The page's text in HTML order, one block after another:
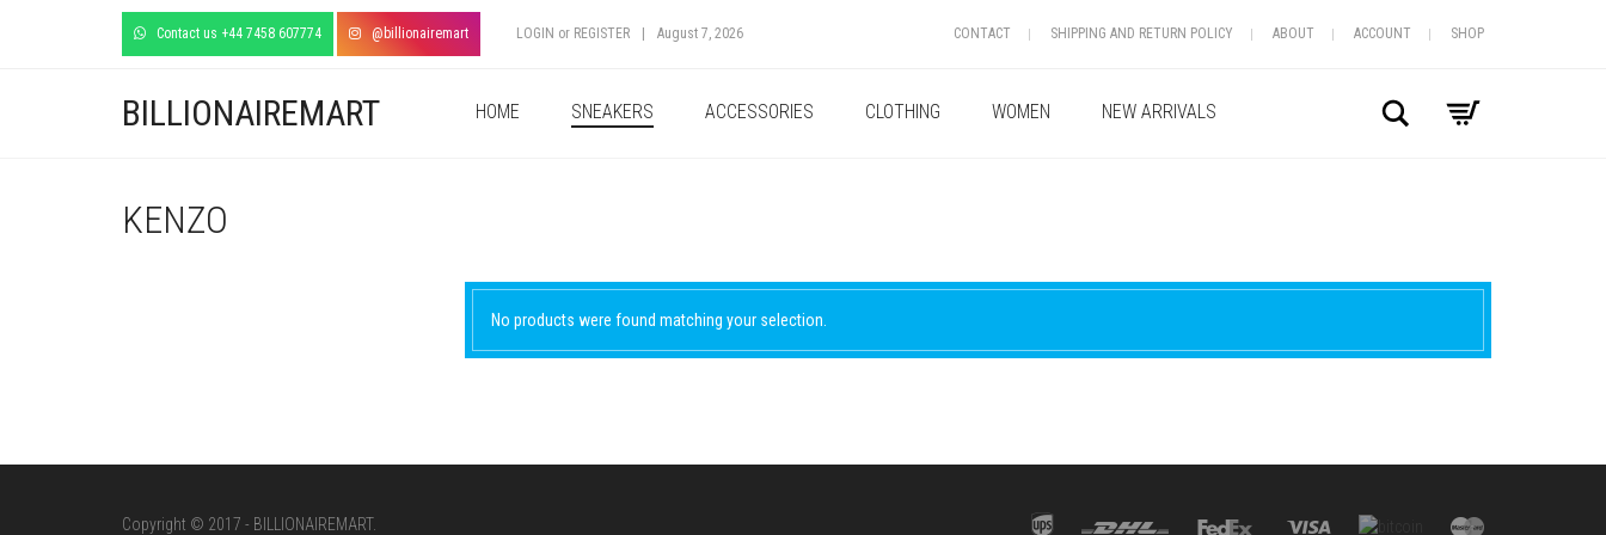
Contact us +44 7458 607774 @billionairemart LOGIN or REGISTER August 7, 2026 CONTACT SHIPPING AND RETURN POLICY ABOUT ACCOUNT SHOP
BILLIONAIREMART HOME SNEAKERS ACCESSORIES CLOTHING WOMEN NEW ARRIVALS Search
KENZO
No products were found matching your selection.
Copyright © 2017 - BILLIONAIREMART.